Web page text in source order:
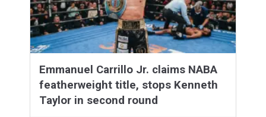
Emmanuel Carrillo Jr. claims NABA
featherweight title, stops Kenneth
Taylor in second round